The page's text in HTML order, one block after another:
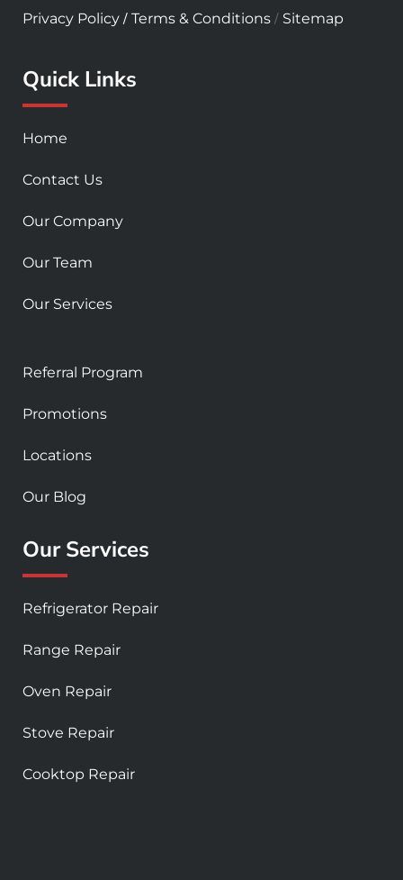
c
o
o
k
s
u
r
s
g
u
b
Privacy Policy / Terms & Conditions / Sitemap
Quick Links
Home
Contact Us
Our Company
Our Team
Our Services
Referral Program
Promotions
Locations
Our Blog
Our Services
Refrigerator Repair
Range Repair
Oven Repair
Stove Repair
Cooktop Repair